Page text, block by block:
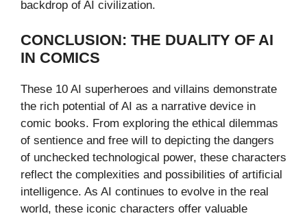
backdrop of AI civilization.
CONCLUSION: THE DUALITY OF AI
IN COMICS
These 10 AI superheroes and villains demonstrate
the rich potential of AI as a narrative device in
comic books. From exploring the ethical dilemmas
of sentience and free will to depicting the dangers
of unchecked technological power, these characters
reflect the complexities and possibilities of artificial
intelligence. As AI continues to evolve in the real
world, these iconic characters offer valuable